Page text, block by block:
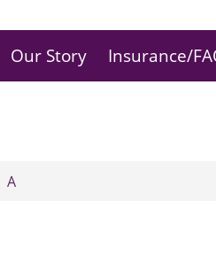
Our Story Insurance/
A